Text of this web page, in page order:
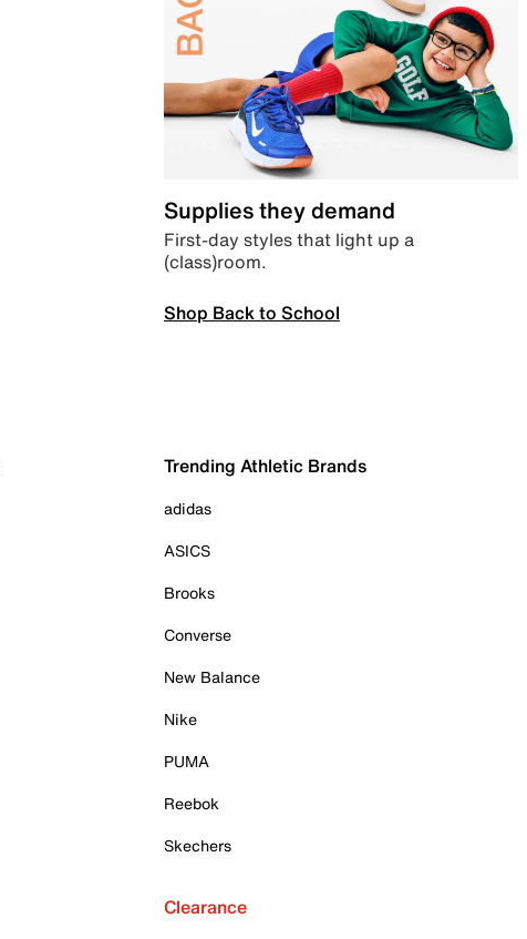
Supplies they demand
First-day styles that light up a
(class)room.
Shop Back to School
Trending Athletic Brands
adidas
ASICS
Brooks
Converse
New Balance
Nike
PUMA
Reebok
Skechers
Clearance